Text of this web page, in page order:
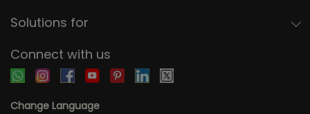
Solutions for
Connect with us
Change Language